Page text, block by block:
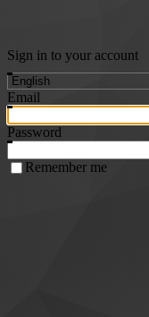
Sign in to your account
Email
Password
Remember me